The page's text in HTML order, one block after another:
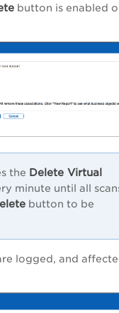
button is enabled
the Delete Virtual
minute until all
button to be
logged, and